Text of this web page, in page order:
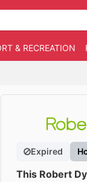
& RECREATION
Expired
This Robert